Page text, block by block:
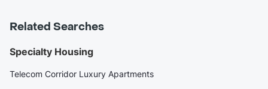
Related Searches
Specialty Housing
Telecom Corridor Luxury Apartments